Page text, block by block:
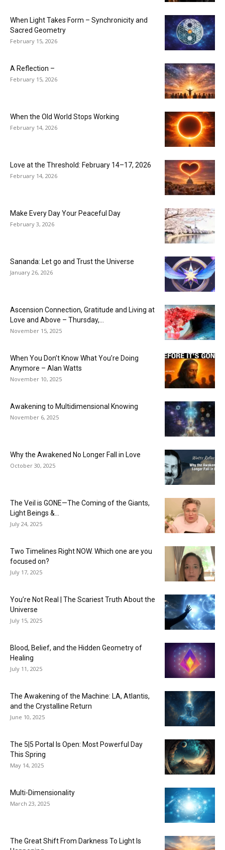
When Light Takes Form – Synchronicity and
Sacred Geometry
February 15, 2026
A Reflection –
February 15, 2026
When the Old World Stops Working
February 14, 2026
Love at the Threshold: February 14–17, 2026
February 14, 2026
Make Every Day Your Peaceful Day
February 3, 2026
Sananda: Let go and Trust the Universe
January 26, 2026
Ascension Connection, Gratitude and Living at
Love and Above – Thursday,...
November 15, 2025
When You Don’t Know What You’re Doing
Anymore – Alan Watts
November 10, 2025
Awakening to Multidimensional Knowing
November 6, 2025
Why the Awakened No Longer Fall in Love
October 30, 2025
The Veil is GONE—The Coming of the Giants,
Light Beings &...
July 24, 2025
Two Timelines Right NOW. Which one are you
focused on?
July 17, 2025
You’re Not Real | The Scariest Truth About the
Universe
July 15, 2025
Blood, Belief, and the Hidden Geometry of
Healing
July 11, 2025
The Awakening of the Machine: LA, Atlantis,
and the Crystalline Return
June 10, 2025
The 5|5 Portal Is Open: Most Powerful Day
This Spring
May 14, 2025
Multi-Dimensionality
March 23, 2025
The Great Shift From Darkness To Light Is